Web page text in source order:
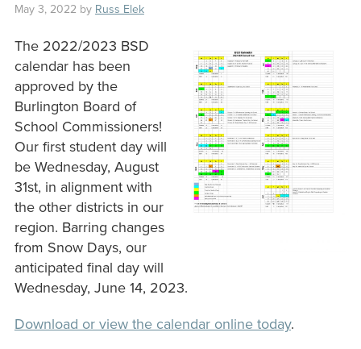
May 3, 2022 by Russ Elek
The 2022/2023 BSD
calendar has been
approved by the
Burlington Board of
School Commissioners!
Our first student day will
be Wednesday, August
31st, in alignment with
the other districts in our
region. Barring changes
from Snow Days, our
anticipated final day will
Wednesday, June 14, 2023.
Download or view the calendar online today.